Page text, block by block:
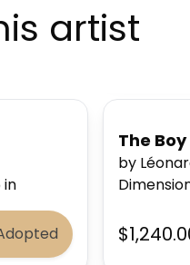
artist
in
The
by